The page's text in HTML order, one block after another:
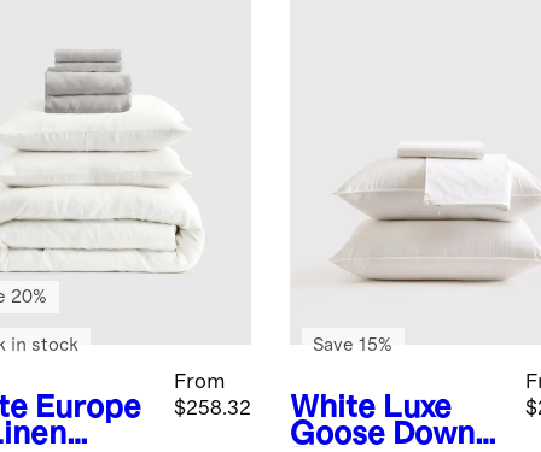
Europe
From
$258.32
20%
in stock
White Luxe
Goose Down
Save 15%